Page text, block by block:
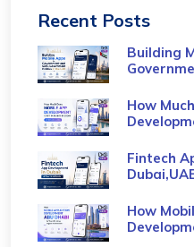
Recent Posts
Building
How
Fintech
How